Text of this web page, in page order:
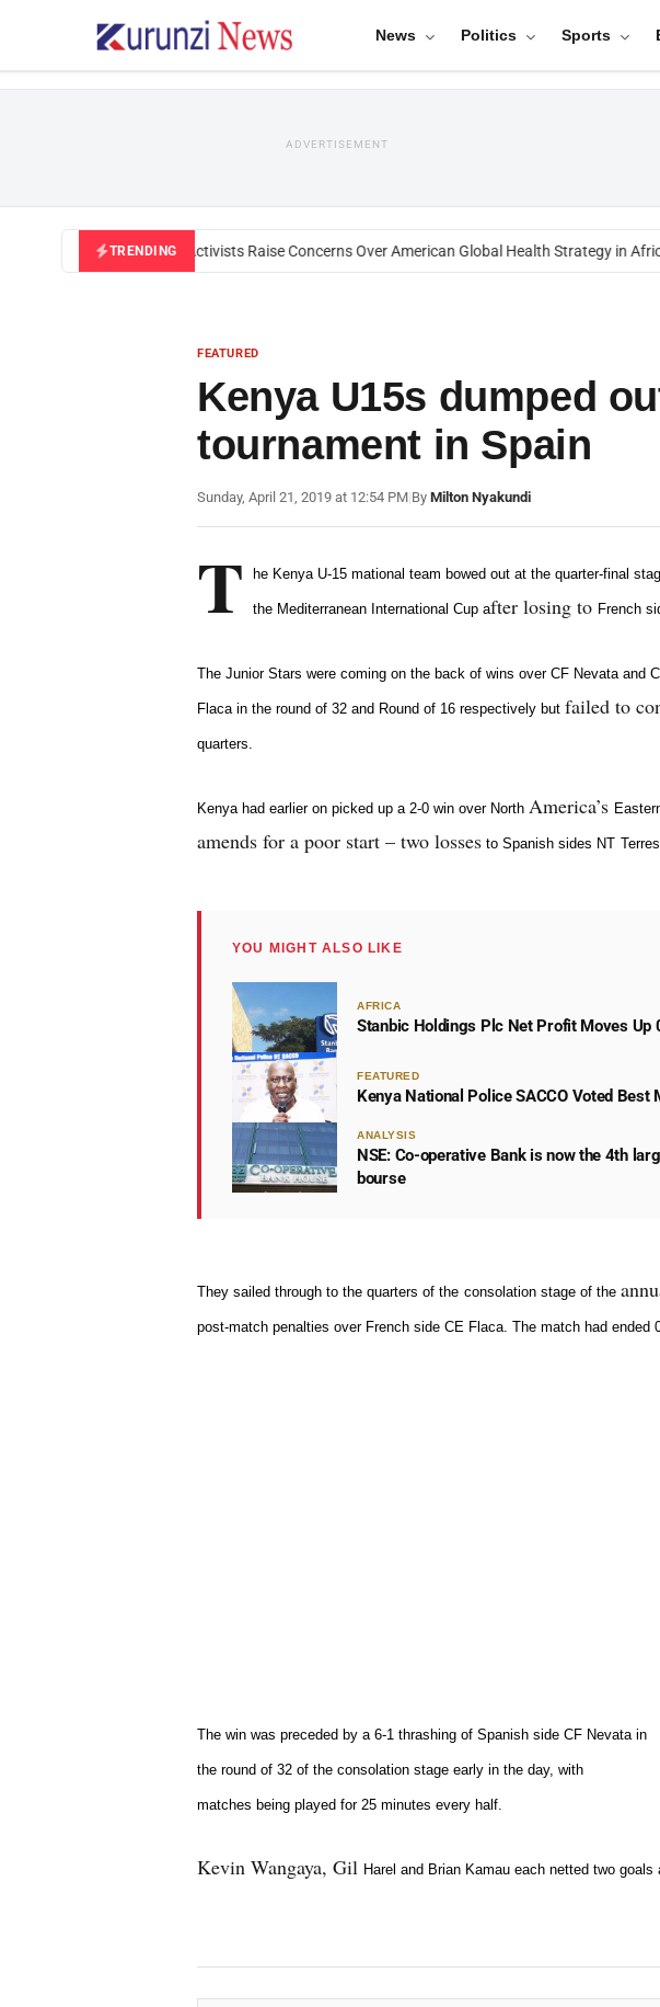
News Politics Sports
ADVERTISEMENT
TRENDING
Black U.S. Activists Raise Concerns Over American Global Health Strategy in Africa
FEATURED
Kenya U15s dumped
tournament in Spain
Sunday, April 21, 2019 at 12:54 PM|By Milton Nyakundi
T he Kenya U-15 mational team bowed out at the quarter-final
the Mediterranean International Cup after losing to French
The Junior Stars were coming on the back of wins over CF Nevata and
Flaca in the round of 32 and Round of 16 respectively but failed to
quarters.
Kenya had earlier on picked up a 2-0 win over North America’s
amends for a poor start – two losses to Spanish sides NT
YOU MIGHT ALSO LIKE
AFRICA
Stanbic Holdings Plc Net Profit Moves Up
FEATURED
Kenya National Police SACCO Voted Best
ANALYSIS
NSE: Co-operative Bank is now the 4th
bourse
They sailed through to the quarters of the consolation stage of the
post-match penalties over French side CE Flaca. The match had ended
The win was preceded by a 6-1 thrashing of Spanish side CF Nevata in
the round of 32 of the consolation stage early in the day, with
matches being played for 25 minutes every half.
Kevin Wangaya, Gil Harel and Brian Kamau each netted two goals